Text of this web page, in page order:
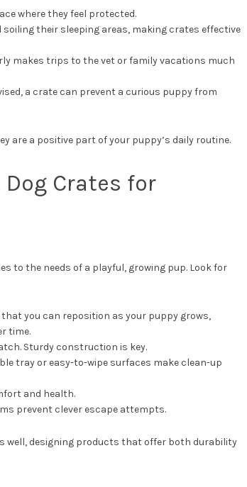
where they feel protected.
soiling their sleeping areas, making crates effective
makes trips to the vet or family vacations much
a crate can prevent a curious puppy from
are a positive part of your puppy’s daily routine.
Crates for
to the needs of a playful, growing pup. Look for
you can reposition as your puppy grows,
time.
Sturdy construction is key.
tray or easy-to-wipe surfaces make clean-up
and health.
prevent clever escape attempts.
well, designing products that offer both durability